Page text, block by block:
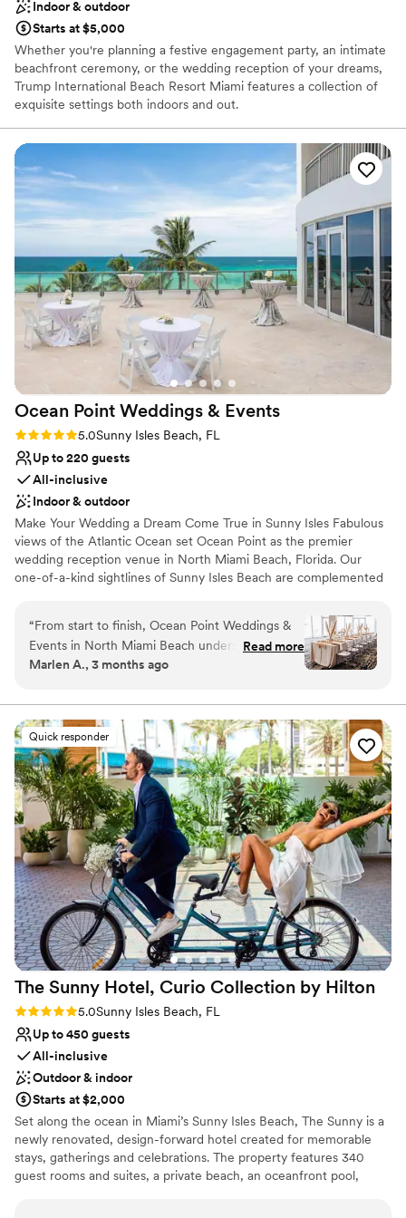
Indoor & outdoor
Starts at $5,000
Whether you're planning a festive engagement party, an intimate
beachfront ceremony, or the wedding reception of your dreams,
Trump International Beach Resort Miami features a collection of
exquisite settings both indoors and out.
Why you'll love this venue
Offers full-service amenities
Has onsite accommodations
Private area for the wedding party
Venue considerations
Not wheelchair accessible
No free parking
No in-house lighting and sound packages available
Ocean Point Weddings & Events
Rating: 5.0 (2 reviews)
5.0Sunny Isles Beach, FL
Up to 220 guests
All-inclusive
Indoor & outdoor
Make Your Wedding a Dream Come True in Sunny Isles Fabulous
views of the Atlantic Ocean set Ocean Point as the premier
wedding reception venue in North Miami Beach, Florida. Our
one-of-a-kind sightlines of Sunny Isles Beach are complemented
backdrop for weddings of all sizes. From venues overlooking the
beach and the Atlantic Ocean to comprehensive all-inclusive
wedding packages, we ensure that your Florida wedding will be
an affair to remember.
Why you'll love this venue
Offers full-service amenities
Accommodates more than 200 guests
Has a dance floor to dance the night away
Venue considerations
On-site parking not available
Not wheelchair accessible
Large venue, not ideal for small guest lists
“From start to finish, Ocean Point Weddings &
Events in North Miami Beach understood what
we wanted and made it happen. The team
and we felt heard throughout the entire
planning process. When we walked into the
venue, we were blown away—the photos
online don't do it justice, and you really need to
see it in person to understand how beautiful it
is. The food was delicious, the service was
excellent, and everything came together
perfectly on our wedding day. We got exactly
what we were asking for, and we honestly can't
find a single thing we'd change. We're so happy
we chose Ocean Point for our special day!”
Read more
Marlen A., 3 months ago
Quick responder
The Sunny Hotel, Curio Collection by Hilton
Rating: 5.0 (1 review)
5.0Sunny Isles Beach, FL
Up to 450 guests
All-inclusive
Outdoor & indoor
Starts at $2,000
Set along the ocean in Miami’s Sunny Isles Beach, The Sunny is a
newly renovated, design-forward hotel created for memorable
stays, gatherings and celebrations. The property features 340
guest rooms and suites, a private beach, an oceanfront pool,